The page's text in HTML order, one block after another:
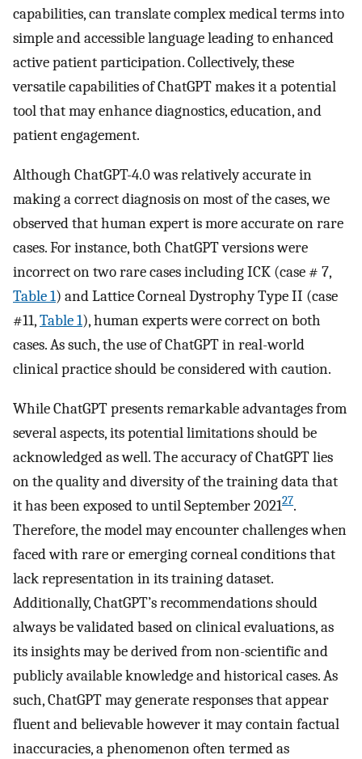
capabilities, can translate complex medical terms into
simple and accessible language leading to enhanced
active patient participation. Collectively, these
versatile capabilities of ChatGPT makes it a potential
tool that may enhance diagnostics, education, and
patient engagement.
Although ChatGPT-4.0 was relatively accurate in
making a correct diagnosis on most of the cases, we
observed that human expert is more accurate on rare
cases. For instance, both ChatGPT versions were
incorrect on two rare cases including ICK (case # 7,
Table 1) and Lattice Corneal Dystrophy Type II (case
#11,Table 1), human experts were correct on both
cases. As such, the use of ChatGPT in real-world
clinical practice should be considered with caution.
While ChatGPT presents remarkable advantages from
several aspects, its potential limitations should be
acknowledged as well. The accuracy of ChatGPT lies
on the quality and diversity of the training data that
it has been exposed to until September 202127.
Therefore, the model may encounter challenges when
faced with rare or emerging corneal conditions that
lack representation in its training dataset.
Additionally, ChatGPT’s recommendations should
always be validated based on clinical evaluations, as
its insights may be derived from non-scientific and
publicly available knowledge and historical cases. As
such, ChatGPT may generate responses that appear
fluent and believable however it may contain factual
inaccuracies, a phenomenon often termed as